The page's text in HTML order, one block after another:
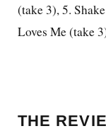
(take 3), 5.
Loves Me (take
THE